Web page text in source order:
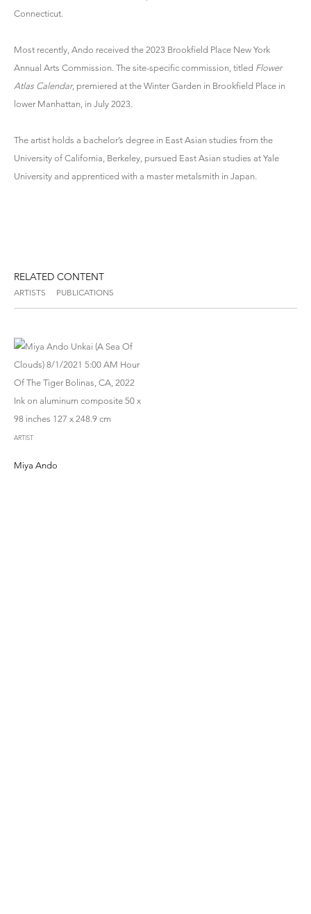
Connecticut.
Most recently, Ando received the 2023 Brookfield Place New York
Annual Arts Commission. The site-specific commission, titled Flower
Atlas Calendar, premiered at the Winter Garden in Brookfield Place in
lower Manhattan, in July 2023.
The artist holds a bachelor’s degree in East Asian studies from the
University of California, Berkeley, pursued East Asian studies at Yale
University and apprenticed with a master metalsmith in Japan.
RELATED CONTENT
ARTISTS PUBLICATIONS
ARTIST
Miya Ando